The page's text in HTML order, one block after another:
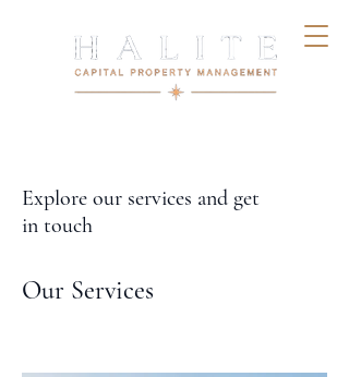
Explore our services and get
in touch
Our Services